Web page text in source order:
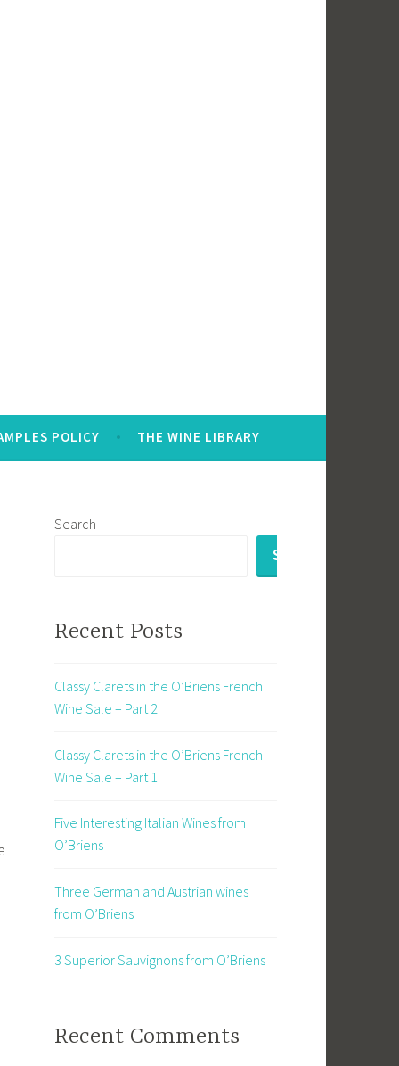
POLICY THE WINE LIBRARY
Search
SEARCH
Recent Posts
Classy Clarets in the O’Briens French
Wine Sale – Part 2
Classy Clarets in the O’Briens French
Wine Sale – Part 1
Five Interesting Italian Wines from
O’Briens
Three German and Austrian wines
from O’Briens
3 Superior Sauvignons from O’Briens
Recent Comments